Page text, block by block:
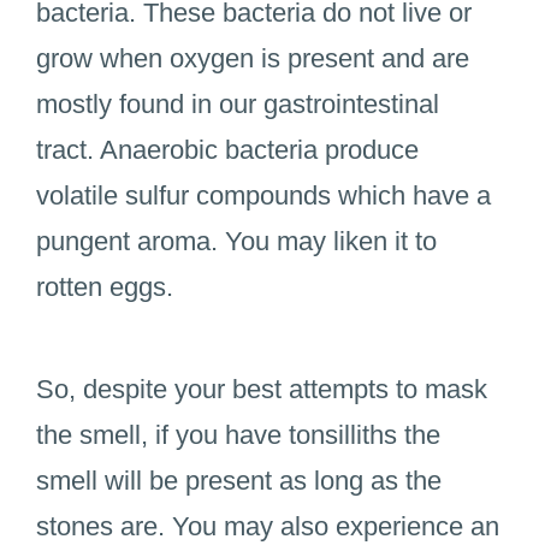
bacteria. These bacteria do not live or
grow when oxygen is present and are
mostly found in our gastrointestinal
tract. Anaerobic bacteria produce
volatile sulfur compounds which have a
pungent aroma. You may liken it to
rotten eggs.
So, despite your best attempts to mask
the smell, if you have tonsilliths the
smell will be present as long as the
stones are. You may also experience an